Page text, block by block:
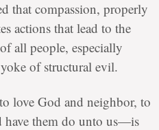
that compassion, properly
actions that lead to the
all people, especially
of structural evil.
love God and neighbor, to
have them do unto us—is